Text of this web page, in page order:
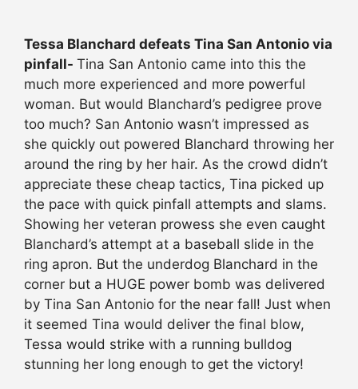
Tessa Blanchard defeats Tina San Antonio via
pinfall- Tina San Antonio came into this the
much more experienced and more powerful
woman. But would Blanchard’s pedigree prove
too much? San Antonio wasn’t impressed as
she quickly out powered Blanchard throwing her
around the ring by her hair. As the crowd didn’t
appreciate these cheap tactics, Tina picked up
the pace with quick pinfall attempts and slams.
Showing her veteran prowess she even caught
Blanchard’s attempt at a baseball slide in the
ring apron. But the underdog Blanchard in the
corner but a HUGE power bomb was delivered
by Tina San Antonio for the near fall! Just when
it seemed Tina would deliver the final blow,
Tessa would strike with a running bulldog
stunning her long enough to get the victory!